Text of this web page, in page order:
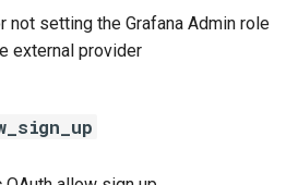
not setting the Grafana Admin role
external provider